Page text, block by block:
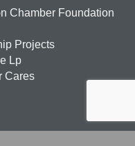
Chamber Foundation
Projects
Lp
Cares